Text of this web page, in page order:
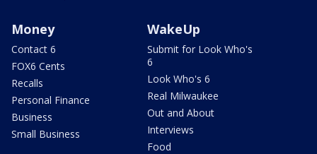
Money
Contact 6
FOX6 Cents
Recalls
Personal Finance
Business
Small Business
WakeUp
Submit for Look Who's
6
Look Who's 6
Real Milwaukee
Out and About
Interviews
Food